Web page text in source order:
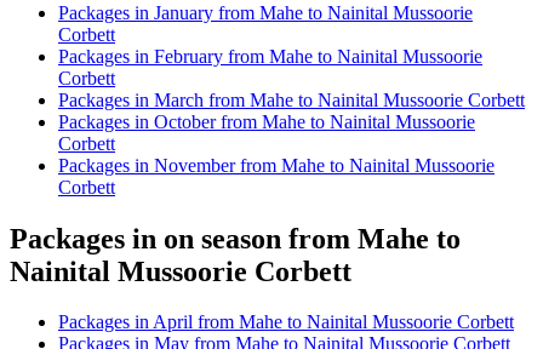
Packages in January from Mahe to Nainital Mussoorie
Corbett
Packages in February from Mahe to Nainital Mussoorie
Corbett
Packages in March from Mahe to Nainital Mussoorie Corbett
Packages in October from Mahe to Nainital Mussoorie
Corbett
Packages in November from Mahe to Nainital Mussoorie
Corbett
Packages in on season from Mahe to
Nainital Mussoorie Corbett
Packages in April from Mahe to Nainital Mussoorie Corbett
Packages in May from Mahe to Nainital Mussoorie Corbett